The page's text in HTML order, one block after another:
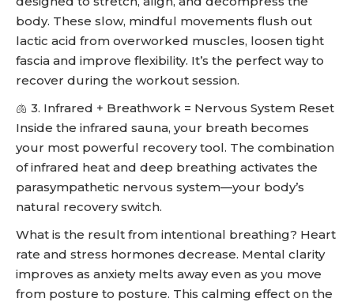
body. These slow, mindful movements flush out
lactic acid from overworked muscles, loosen tight
fascia and improve flexibility. It’s the perfect way to
recover during the workout session.
🫁 3. Infrared + Breathwork = Nervous System Reset
Inside the infrared sauna, your breath becomes
your most powerful recovery tool. The combination
of infrared heat and deep breathing activates the
parasympathetic nervous system—your body’s
natural recovery switch.
What is the result from intentional breathing? Heart
rate and stress hormones decrease. Mental clarity
improves as anxiety melts away even as you move
from posture to posture. This calming effect on the